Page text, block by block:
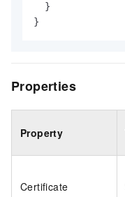
  }
}
Properties
Property
Certificate